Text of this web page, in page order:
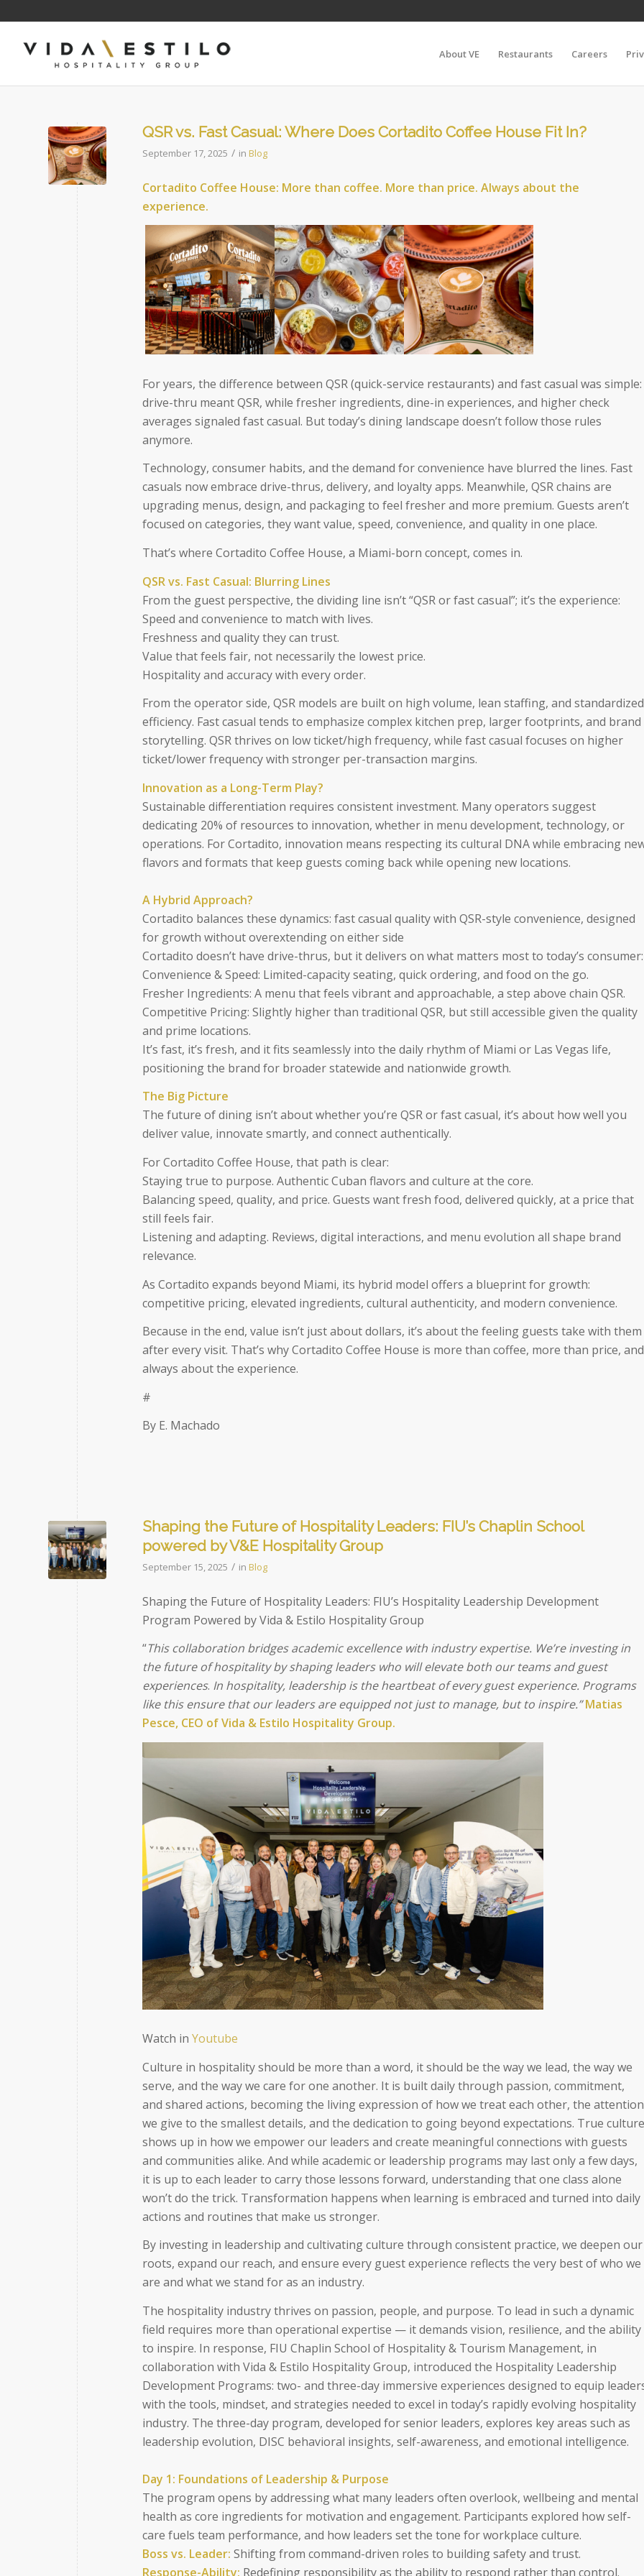
About VE Restaurants Careers
QSR vs. Fast Casual: Where Does Cortadito Coffee House Fit In?
September 17, 2025 / in Blog
Cortadito Coffee House: More than coffee. More than price. Always about the
experience.
For years, the difference between QSR (quick-service restaurants) and fast casual was simple:
drive-thru meant QSR, while fresher ingredients, dine-in experiences, and higher check
averages signaled fast casual. But today’s dining landscape doesn’t follow those rules
anymore.
Technology, consumer habits, and the demand for convenience have blurred the lines. Fast
casuals now embrace drive-thrus, delivery, and loyalty apps. Meanwhile, QSR chains are
upgrading menus, design, and packaging to feel fresher and more premium. Guests aren’t
focused on categories, they want value, speed, convenience, and quality in one place.
That’s where Cortadito Coffee House, a Miami-born concept, comes in.
QSR vs. Fast Casual: Blurring Lines
From the guest perspective, the dividing line isn’t “QSR or fast casual”; it’s the experience:
Speed and convenience to match with lives.
Freshness and quality they can trust.
Value that feels fair, not necessarily the lowest price.
Hospitality and accuracy with every order.
From the operator side, QSR models are built on high volume, lean staffing, and standardized
efficiency. Fast casual tends to emphasize complex kitchen prep, larger footprints, and brand
storytelling. QSR thrives on low ticket/high frequency, while fast casual focuses on higher
ticket/lower frequency with stronger per-transaction margins.
Innovation as a Long-Term Play?
Sustainable differentiation requires consistent investment. Many operators suggest
dedicating 20% of resources to innovation, whether in menu development, technology, or
operations. For Cortadito, innovation means respecting its cultural DNA while embracing
flavors and formats that keep guests coming back while opening new locations.
A Hybrid Approach?
Cortadito balances these dynamics: fast casual quality with QSR-style convenience, designed
for growth without overextending on either side
Cortadito doesn’t have drive-thrus, but it delivers on what matters most to today’s consumer:
Convenience & Speed: Limited-capacity seating, quick ordering, and food on the go.
Fresher Ingredients: A menu that feels vibrant and approachable, a step above chain QSR.
Competitive Pricing: Slightly higher than traditional QSR, but still accessible given the quality
and prime locations.
It’s fast, it’s fresh, and it fits seamlessly into the daily rhythm of Miami or Las Vegas life,
positioning the brand for broader statewide and nationwide growth.
The Big Picture
The future of dining isn’t about whether you’re QSR or fast casual, it’s about how well you
deliver value, innovate smartly, and connect authentically.
For Cortadito Coffee House, that path is clear:
Staying true to purpose. Authentic Cuban flavors and culture at the core.
Balancing speed, quality, and price. Guests want fresh food, delivered quickly, at a price that
still feels fair.
Listening and adapting. Reviews, digital interactions, and menu evolution all shape brand
relevance.
As Cortadito expands beyond Miami, its hybrid model offers a blueprint for growth:
competitive pricing, elevated ingredients, cultural authenticity, and modern convenience.
Because in the end, value isn’t just about dollars, it’s about the feeling guests take with them
after every visit. That’s why Cortadito Coffee House is more than coffee, more than price, and
always about the experience.
#
By E. Machado
Shaping the Future of Hospitality Leaders: FIU’s Chaplin School
powered by V&E Hospitality Group
September 15, 2025 / in Blog
Shaping the Future of Hospitality Leaders: FIU’s Hospitality Leadership Development
Program Powered by Vida & Estilo Hospitality Group
“This collaboration bridges academic excellence with industry expertise. We’re investing in
the future of hospitality by shaping leaders who will elevate both our teams and guest
experiences. In hospitality, leadership is the heartbeat of every guest experience. Programs
like this ensure that our leaders are equipped not just to manage, but to inspire.”Matias
Pesce, CEO of Vida & Estilo Hospitality Group.
Watch in Youtube
Culture in hospitality should be more than a word, it should be the way we lead, the way we
serve, and the way we care for one another. It is built daily through passion, commitment,
and shared actions, becoming the living expression of how we treat each other, the attention
we give to the smallest details, and the dedication to going beyond expectations. True culture
shows up in how we empower our leaders and create meaningful connections with guests
and communities alike. And while academic or leadership programs may last only a few days,
it is up to each leader to carry those lessons forward, understanding that one class alone
won’t do the trick. Transformation happens when learning is embraced and turned into daily
actions and routines that make us stronger.
By investing in leadership and cultivating culture through consistent practice, we deepen our
roots, expand our reach, and ensure every guest experience reflects the very best of who we
are and what we stand for as an industry.
The hospitality industry thrives on passion, people, and purpose. To lead in such a dynamic
field requires more than operational expertise — it demands vision, resilience, and the ability
to inspire. In response, FIU Chaplin School of Hospitality & Tourism Management, in
collaboration with Vida & Estilo Hospitality Group, introduced the Hospitality Leadership
Development Programs: two- and three-day immersive experiences designed to equip
with the tools, mindset, and strategies needed to excel in today’s rapidly evolving hospitality
industry. The three-day program, developed for senior leaders, explores key areas such as
leadership evolution, DISC behavioral insights, self-awareness, and emotional intelligence.
Day 1: Foundations of Leadership & Purpose
The program opens by addressing what many leaders often overlook, wellbeing and mental
health as core ingredients for motivation and engagement. Participants explored how self-
care fuels team performance, and how leaders set the tone for workplace culture.
Boss vs. Leader: Shifting from command-driven roles to building safety and trust.
Response-Ability: Redefining responsibility as the ability to respond rather than control.